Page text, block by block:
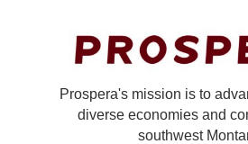
Prospera's mission is to
diverse economies and
southwest